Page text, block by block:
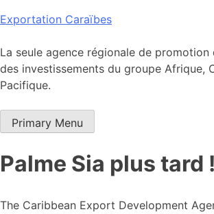
Skip
content
Exportation Caraïbes
La seule agence régionale de promotion
des investissements du groupe Afrique,
Pacifique.
Primary Menu
Palme Sia plus tard !
The Caribbean Export Development